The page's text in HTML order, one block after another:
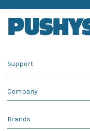
Support
Company
Brands